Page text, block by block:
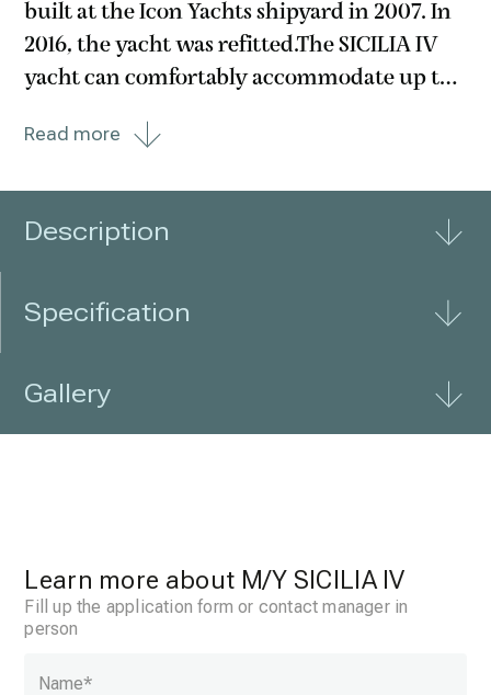
built at the Icon Yachts shipyard in 2007. In
2016, the yacht was refitted.The SICILIA IV
yacht can comfortably accommodate up to
and two with two single beds. An important
Read more
Description
Specification
Gallery
Learn more about M/Y SICILIA IV
Fill up the application form or contact manager in
person
Name*